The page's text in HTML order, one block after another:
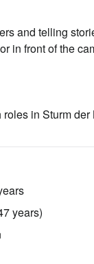
and telling
in front of the
in Sturm
years)